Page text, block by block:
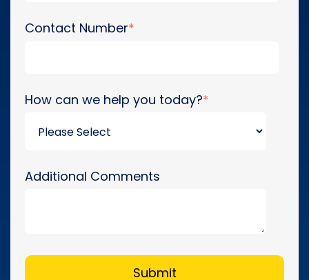
Contact Number*
How can we help you today?*
Additional Comments